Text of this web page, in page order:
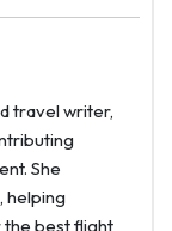
travel writer,
She
helping
best flight